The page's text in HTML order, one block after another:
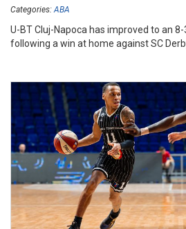
Categories: ABA
U-BT Cluj-Napoca has improved to an
following a win at home against SC